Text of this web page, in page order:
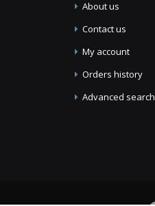
About us
Contact us
My account
Orders history
Advanced search